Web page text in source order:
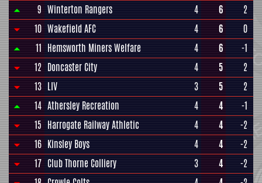
9 Winterton Rangers 4 6
2
10 Wakefield AFC 4 6
0
11 Hemsworth Miners Welfare 4 6
-1
12 Doncaster City 4 5
2
13 LIV 3 5
2
14 Athersley Recreation 4 4
-1
15 Harrogate Railway Athletic 4 4
-2
16 Kinsley Boys 4 4
-2
17 Club Thorne Colliery 3 4
-2